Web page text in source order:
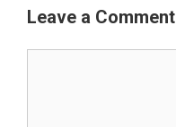
Leave a Comment